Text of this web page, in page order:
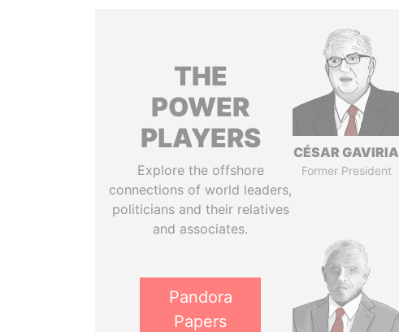
THE
POWER
PLAYERS
Explore the offshore
connections of world leaders,
politicians and their relatives
and associates.
Pandora
Papers
CÉSAR GAVIRIA
Former President